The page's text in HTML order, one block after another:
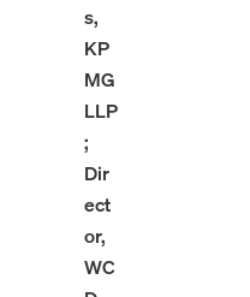
s,
KP
MG
LLP
;
Dir
ect
or,
WC